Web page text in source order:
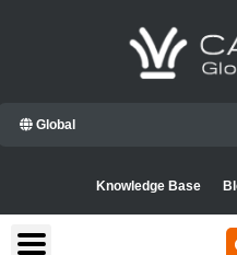
Global
Knowledge Base